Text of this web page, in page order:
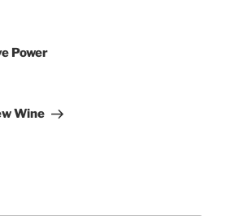
Power
Wine